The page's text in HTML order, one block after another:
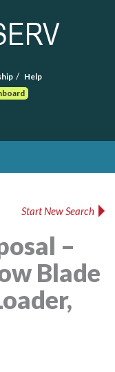
Help
Start New Search
–
Blade